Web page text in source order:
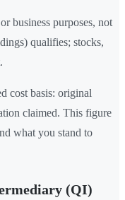
business purposes, not
qualifies; stocks,
cost basis: original
claimed. This figure
what you stand to
(QI)